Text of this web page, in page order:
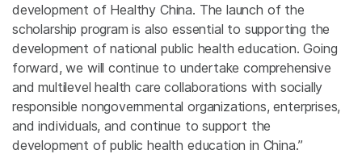
development of Healthy China. The launch of the
scholarship program is also essential to supporting the
development of national public health education. Going
forward, we will continue to undertake comprehensive
and multilevel health care collaborations with socially
responsible nongovernmental organizations, enterprises,
and individuals, and continue to support the
development of public health education in China.”